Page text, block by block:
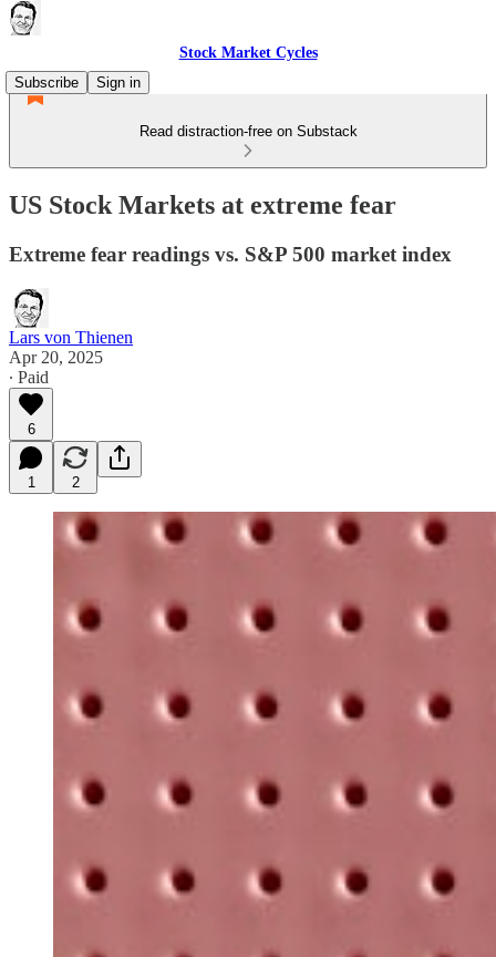
Stock Market Cycles
Subscribe
Sign in
Read distraction-free on Substack
US Stock Markets at extreme fear
Extreme fear readings vs. S&P 500 market index
Lars von Thienen
Apr 20, 2025
∙ Paid
6
1 2